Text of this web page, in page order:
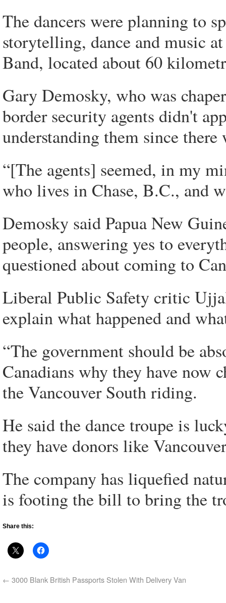
The dancers were planning to
storytelling, dance and music
Band, located about 60
Gary Demosky, who was
border security agents didn't
understanding them since there
“[The agents] seemed, in my
who lives in Chase, B.C., and
Demosky said Papua New
people, answering yes to
questioned about coming to
Liberal Public Safety critic
explain what happened and
“The government should be
Canadians why they have now
the Vancouver South riding.
He said the dance troupe is
they have donors like
The company has liquefied
is footing the bill to bring the
Share this:
← 3000 Blank British Passports Stolen With Delivery Van